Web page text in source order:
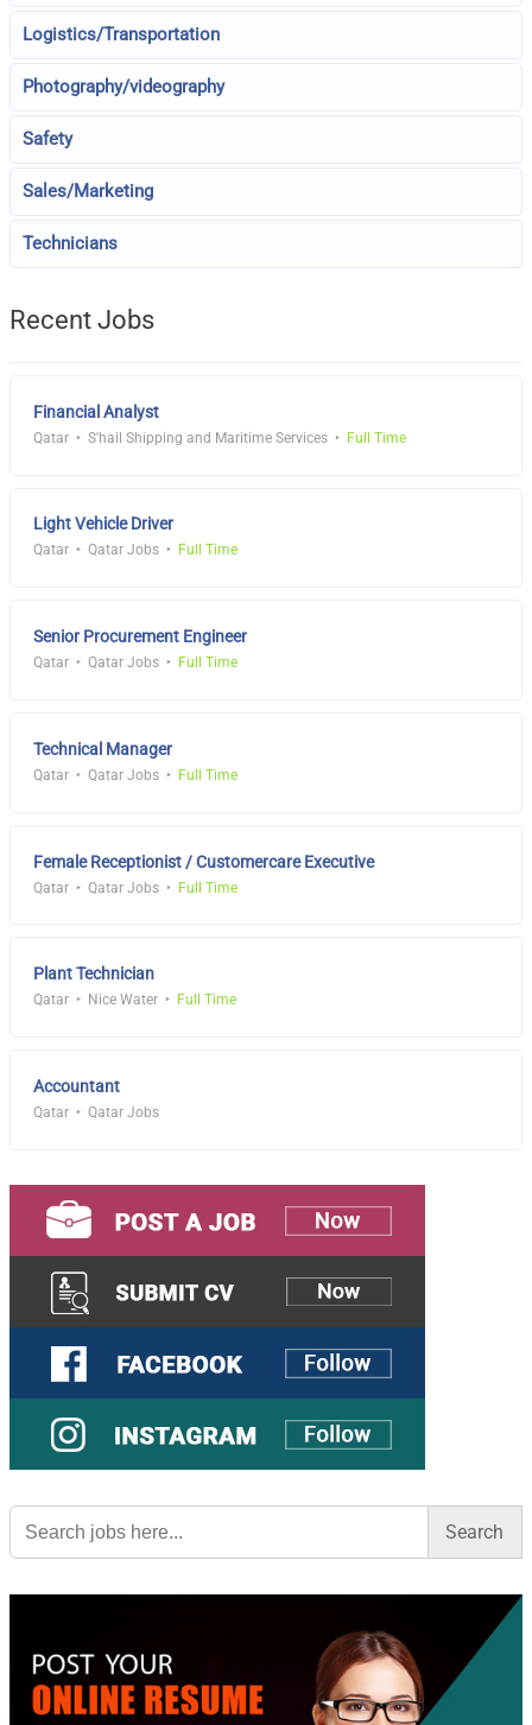
Logistics/Transportation
Photography/videography
Safety
Sales/Marketing
Technicians
Recent Jobs
Financial Analyst
Qatar S'hail Shipping and Maritime Services Full Time
Light Vehicle Driver
Qatar Qatar Jobs Full Time
Senior Procurement Engineer
Qatar Qatar Jobs Full Time
Technical Manager
Qatar Qatar Jobs Full Time
Female Receptionist / Customercare Executive
Qatar Qatar Jobs Full Time
Plant Technician
Qatar Nice Water Full Time
Accountant
Qatar Qatar Jobs
Search
for: